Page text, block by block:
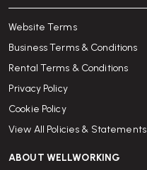
Website Terms
Business Terms & Conditions
Rental Terms & Conditions
Privacy Policy
Cookie Policy
View All Policies & Statements
ABOUT WELLWORKING